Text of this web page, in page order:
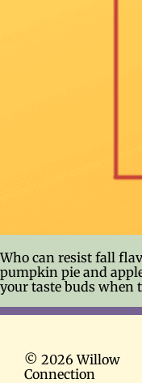
Who can resist fall
pumpkin pie and
your taste buds when
© 2026 Willow
Connection